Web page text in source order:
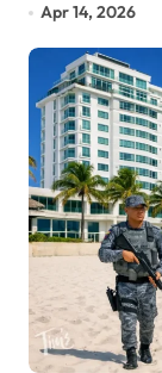
Apr 14, 2026